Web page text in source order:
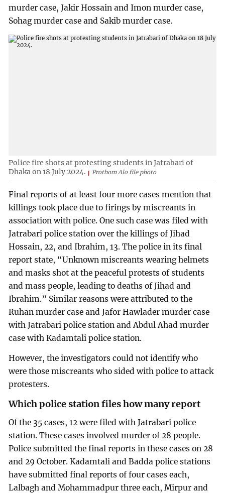
murder case, Jakir Hossain and Imon murder case,
Sohag murder case and Sakib murder case.
Police fire shots at protesting students in Jatrabari of
Dhaka on 18 July 2024.
Prothom Alo file photo
Final reports of at least four more cases mention that
killings took place due to firings by miscreants in
association with police. One such case was filed with
Jatrabari police station over the killings of Jihad
Hossain, 22, and Ibrahim, 13. The police in its final
report state, “Unknown miscreants wearing helmets
and masks shot at the peaceful protests of students
and mass people, leading to deaths of Jihad and
Ibrahim.” Similar reasons were attributed to the
Ruhan murder case and Jafor Hawlader murder case
with Jatrabari police station and Abdul Ahad murder
case with Kadamtali police station.
However, the investigators could not identify who
were those miscreants who sided with police to attack
protesters.
Which police station files how many report
Of the 35 cases, 12 were filed with Jatrabari police
station. These cases involved murder of 28 people.
Police submitted the final reports in these cases on 28
and 29 October. Kadamtali and Badda police stations
have submitted final reports of four cases each,
Lalbagh and Mohammadpur three each, Mirpur and